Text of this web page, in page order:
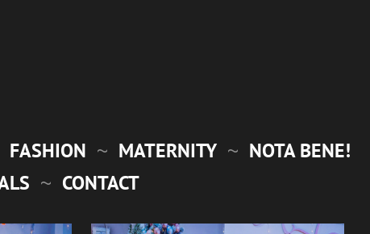
FASHION MATERNITY
NOTA BENE!
CONTACT